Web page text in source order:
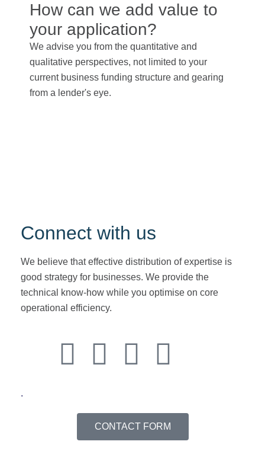
How can we add value to
your application?
We advise you from the quantitative and
qualitative perspectives, not limited to your
current business funding structure and gearing
from a lender's eye.
Connect with us
We believe that effective distribution of expertise is
good strategy for businesses. We provide the
technical know-how while you optimise on core
operational efficiency.
.
CONTACT FORM